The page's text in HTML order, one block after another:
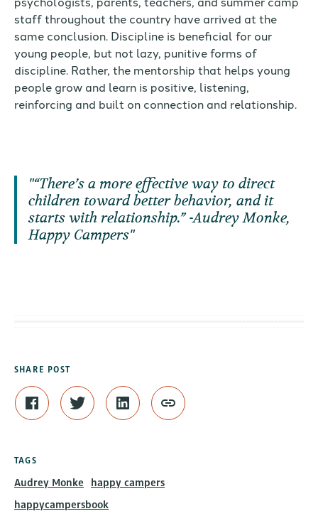
staff throughout the country have arrived at the
same conclusion. Discipline is beneficial for our
young people, but not lazy, punitive forms of
discipline. Rather, the mentorship that helps young
people grow and learn is positive, listening,
reinforcing and built on connection and relationship.
“There’s a more effective way to direct
children toward better behavior, and it
starts with relationship.” -Audrey Monke,
Happy Campers
SHARE POST
TAGS
Audrey Monke
happy campers
happycampersbook